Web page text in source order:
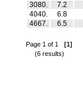
3080.
7.2
4040.
6.8
4667.
6.5
Page 1 of 1 [1]
(6 results)